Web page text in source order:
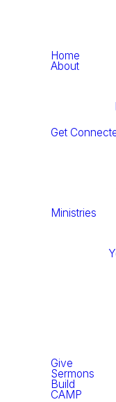
Home
About
Get
Ministries
Give
Sermons
Build
CAMP